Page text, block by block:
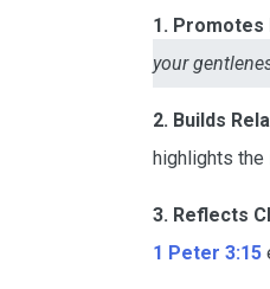
1. Promotes
your
2. Builds
highlights the
3. Reflects
1 Peter 3:15